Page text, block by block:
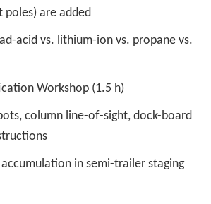
poles) are added
acid vs. lithium-ion vs. propane vs.
Workshop (1.5 h)
column line-of-sight, dock-board
in semi-trailer staging